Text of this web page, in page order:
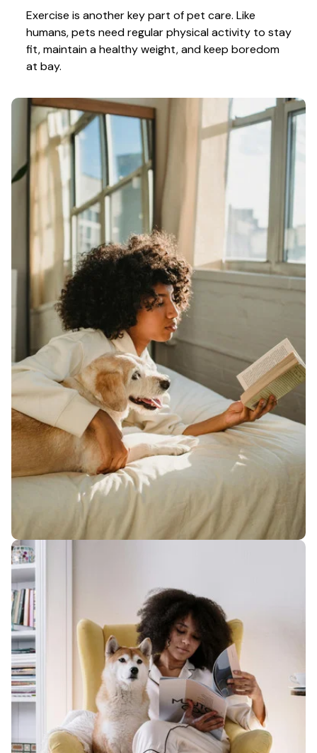
Exercise is another key part of pet care. Like
humans, pets need regular physical activity to stay
fit, maintain a healthy weight, and keep boredom
at bay.